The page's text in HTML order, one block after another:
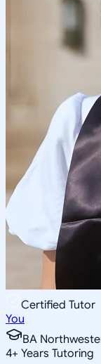
Certified Tutor
You
BA
4+ Years Tutoring